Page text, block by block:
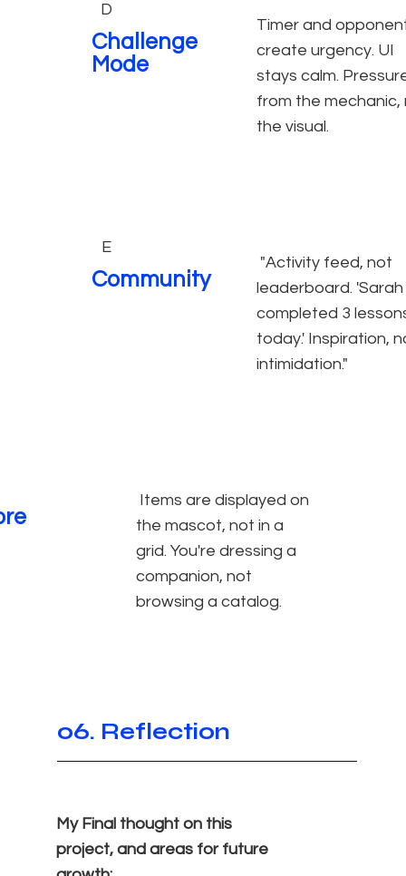
D
Challenge
Mode
Timer and
create urgency. UI
stays calm.
from the mechanic,
the visual.
E
Community
"Activity feed, not
leaderboard. 'Sarah
completed 3
today.' Inspiration,
intimidation."
Items are displayed on
the mascot, not in a
grid. You're dressing a
companion, not
browsing a catalog.
06. Reflection
My Final thought on this
project, and areas for future